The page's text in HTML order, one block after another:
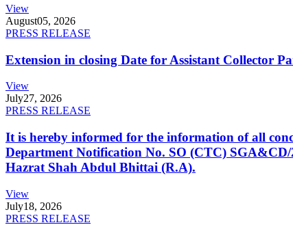
View
August05, 2026
PRESS RELEASE
Extension in closing Date for Assistant Collector
View
July27, 2026
PRESS RELEASE
It is hereby informed for the information of all
Department Notification No. SO (CTC)
Hazrat Shah Abdul Bhittai (R.A).
View
July18, 2026
PRESS RELEASE